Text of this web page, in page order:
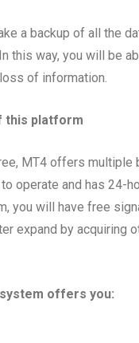
a backup of all the
this way, you will be
of information.
this platform
MT4 offers multiple
operate and has 24-
you will have free
expand by acquiring
system offers you: